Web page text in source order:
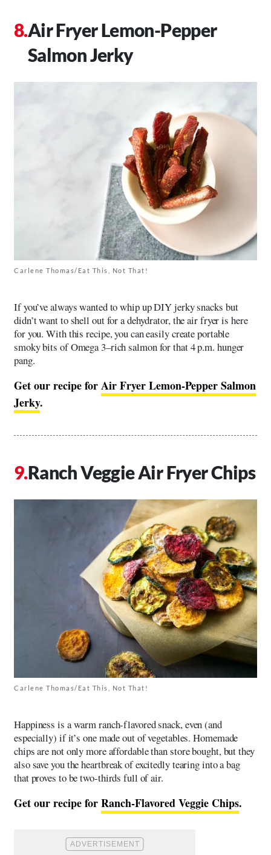
Air Fryer Lemon-Pepper
Salmon Jerky
Carlene Thomas/Eat This, Not That!
If you’ve always wanted to whip up DIY jerky snacks but
didn’t want to shell out for a dehydrator, the air fryer is here
for you. With this recipe, you can easily create portable
smoky bits of Omega 3–rich salmon for that 4 p.m. hunger
pang.
Get our recipe forAir Fryer Lemon-Pepper Salmon
Jerky.
Ranch Veggie Air Fryer Chips
Carlene Thomas/Eat This, Not That!
Happiness is a warm ranch-flavored snack, even (and
especially) if it’s one made out of vegetables. Homemade
chips are not only more affordable than store bought, but they
also save you the heartbreak of excitedly tearing into a bag
that proves to be two-thirds full of air.
Get our recipe forRanch-Flavored Veggie Chips.